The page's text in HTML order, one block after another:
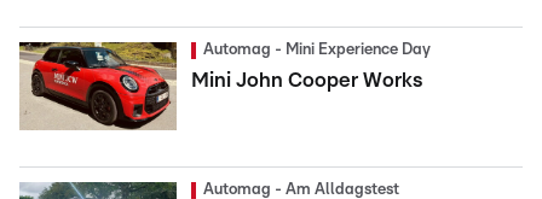
Automag - Mini Experience Day
Mini John Cooper Works
Automag - Am Alldagstest